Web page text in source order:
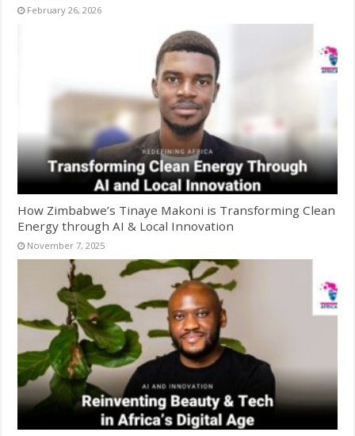
February 26, 2026
How Zimbabwe’s Tinaye Makoni is Transforming Clean
Energy through AI & Local Innovation
November 7, 2025